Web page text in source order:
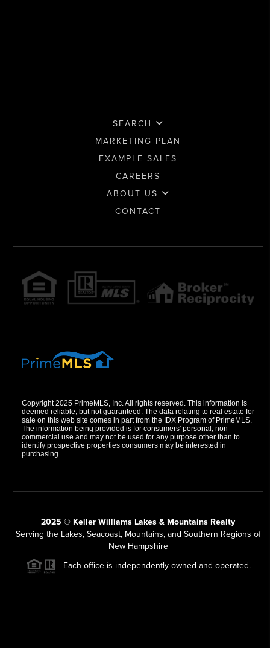
SEARCH
MARKETING PLAN
EXAMPLE SALES
CAREERS
ABOUT US
CONTACT
Copyright 2025 PrimeMLS, Inc. All rights reserved. This information is
deemed reliable, but not guaranteed. The data relating to real estate for
sale on this web site comes in part from the IDX Program of PrimeMLS.
The information being provided is for consumers' personal, non-
commercial use and may not be used for any purpose other than to
identify prospective properties consumers may be interested in
purchasing.
2025 © Keller Williams Lakes & Mountains Realty
Serving the Lakes, Seacoast, Mountains, and Southern Regions of
New Hampshire
Each office is independently owned and operated.